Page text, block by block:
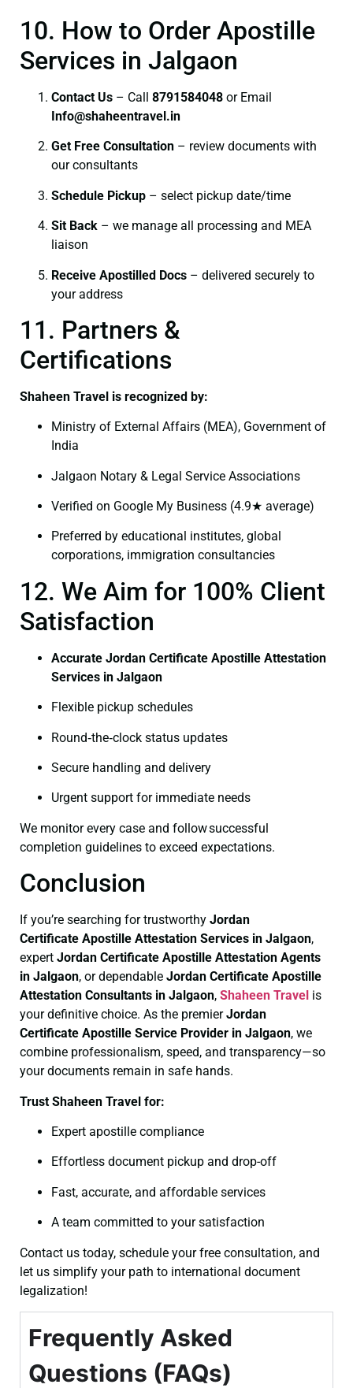
10. How to Order Apostille
Services in Jalgaon
Contact Us – Call 8791584048 or Email
Info@shaheentravel.in
Get Free Consultation – review documents with
our consultants
Schedule Pickup – select pickup date/time
Sit Back – we manage all processing and MEA
liaison
Receive Apostilled Docs – delivered securely to
your address
11. Partners &
Certifications
Shaheen Travel is recognized by:
Ministry of External Affairs (MEA), Government of
India
Jalgaon Notary & Legal Service Associations
Verified on Google My Business (4.9★ average)
Preferred by educational institutes, global
corporations, immigration consultancies
12. We Aim for 100% Client
Satisfaction
Accurate Jordan Certificate Apostille Attestation
Services in Jalgaon
Flexible pickup schedules
Round‑the‑clock status updates
Secure handling and delivery
Urgent support for immediate needs
We monitor every case and follow successful
completion guidelines to exceed expectations.
Conclusion
If you’re searching for trustworthy Jordan
Certificate Apostille Attestation Services in Jalgaon,
expert Jordan Certificate Apostille Attestation Agents
in Jalgaon, or dependable Jordan Certificate Apostille
Attestation Consultants in Jalgaon, Shaheen Travel is
your definitive choice. As the premierJordan
Certificate Apostille Service Provider in Jalgaon, we
combine professionalism, speed, and transparency—so
your documents remain in safe hands.
Trust Shaheen Travel for:
Expert apostille compliance
Effortless document pickup and drop-off
Fast, accurate, and affordable services
A team committed to your satisfaction
Contact us today, schedule your free consultation, and
let us simplify your path to international document
legalization!
Frequently Asked
Questions (FAQs)